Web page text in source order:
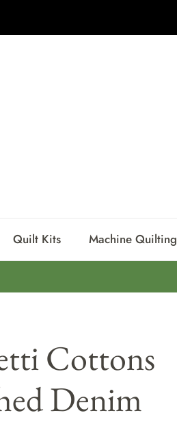
Quilt Kits Machine Quilting
Cottons
Denim